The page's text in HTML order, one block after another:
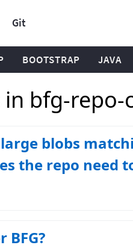
Git
BOOTSTRAP JAVA
in bfg-repo-
blobs
the repo need